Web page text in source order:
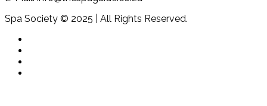
Spa Society © 2025 | All Rights Reserved.